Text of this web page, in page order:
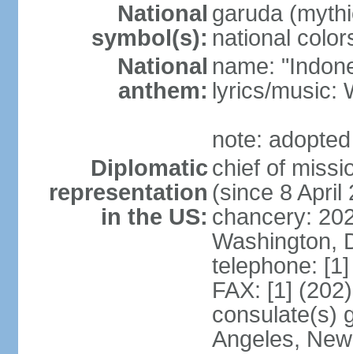
National
symbol(s):
garuda
national
National
anthem:
name:
lyrics/music:
note:
Diplomatic
representation
in the US:
chief of
(since 8 April
chancery:
Washington,
telephone:
FAX: [1]
consulate(s)
Angeles,